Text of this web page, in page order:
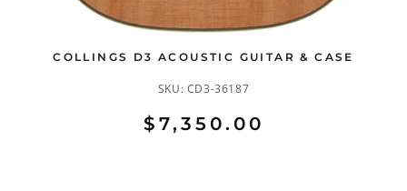
COLLINGS D3 ACOUSTIC GUITAR & CASE
SKU: CD3-36187
$7,350.00